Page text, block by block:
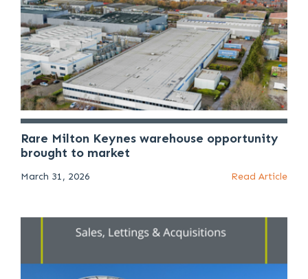
Rare Milton Keynes warehouse opportunity
brought to market
March 31, 2026 Read Article